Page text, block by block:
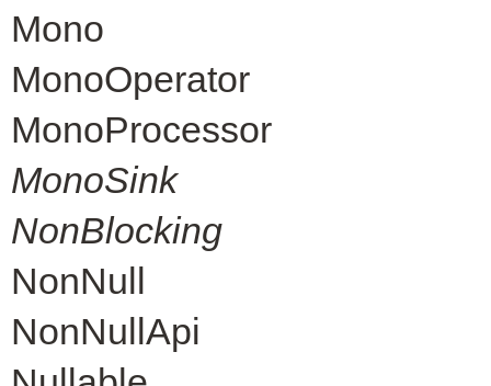
Mono
MonoOperator
MonoProcessor
MonoSink
NonBlocking
NonNull
NonNullApi